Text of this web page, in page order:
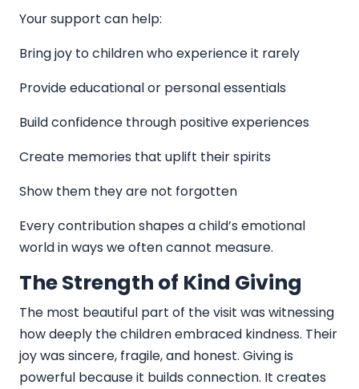
Your support can help:
Bring joy to children who experience it rarely
Provide educational or personal essentials
Build confidence through positive experiences
Create memories that uplift their spirits
Show them they are not forgotten
Every contribution shapes a child’s emotional
world in ways we often cannot measure.
The Strength of Kind Giving
The most beautiful part of the visit was witnessing
how deeply the children embraced kindness. Their
joy was sincere, fragile, and honest. Giving is
powerful because it builds connection. It creates